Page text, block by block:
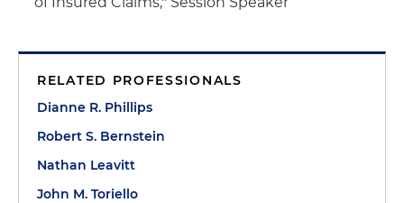
RELATED PROFESSIONALS
Dianne R. Phillips
Robert S. Bernstein
Nathan Leavitt
John M. Toriello